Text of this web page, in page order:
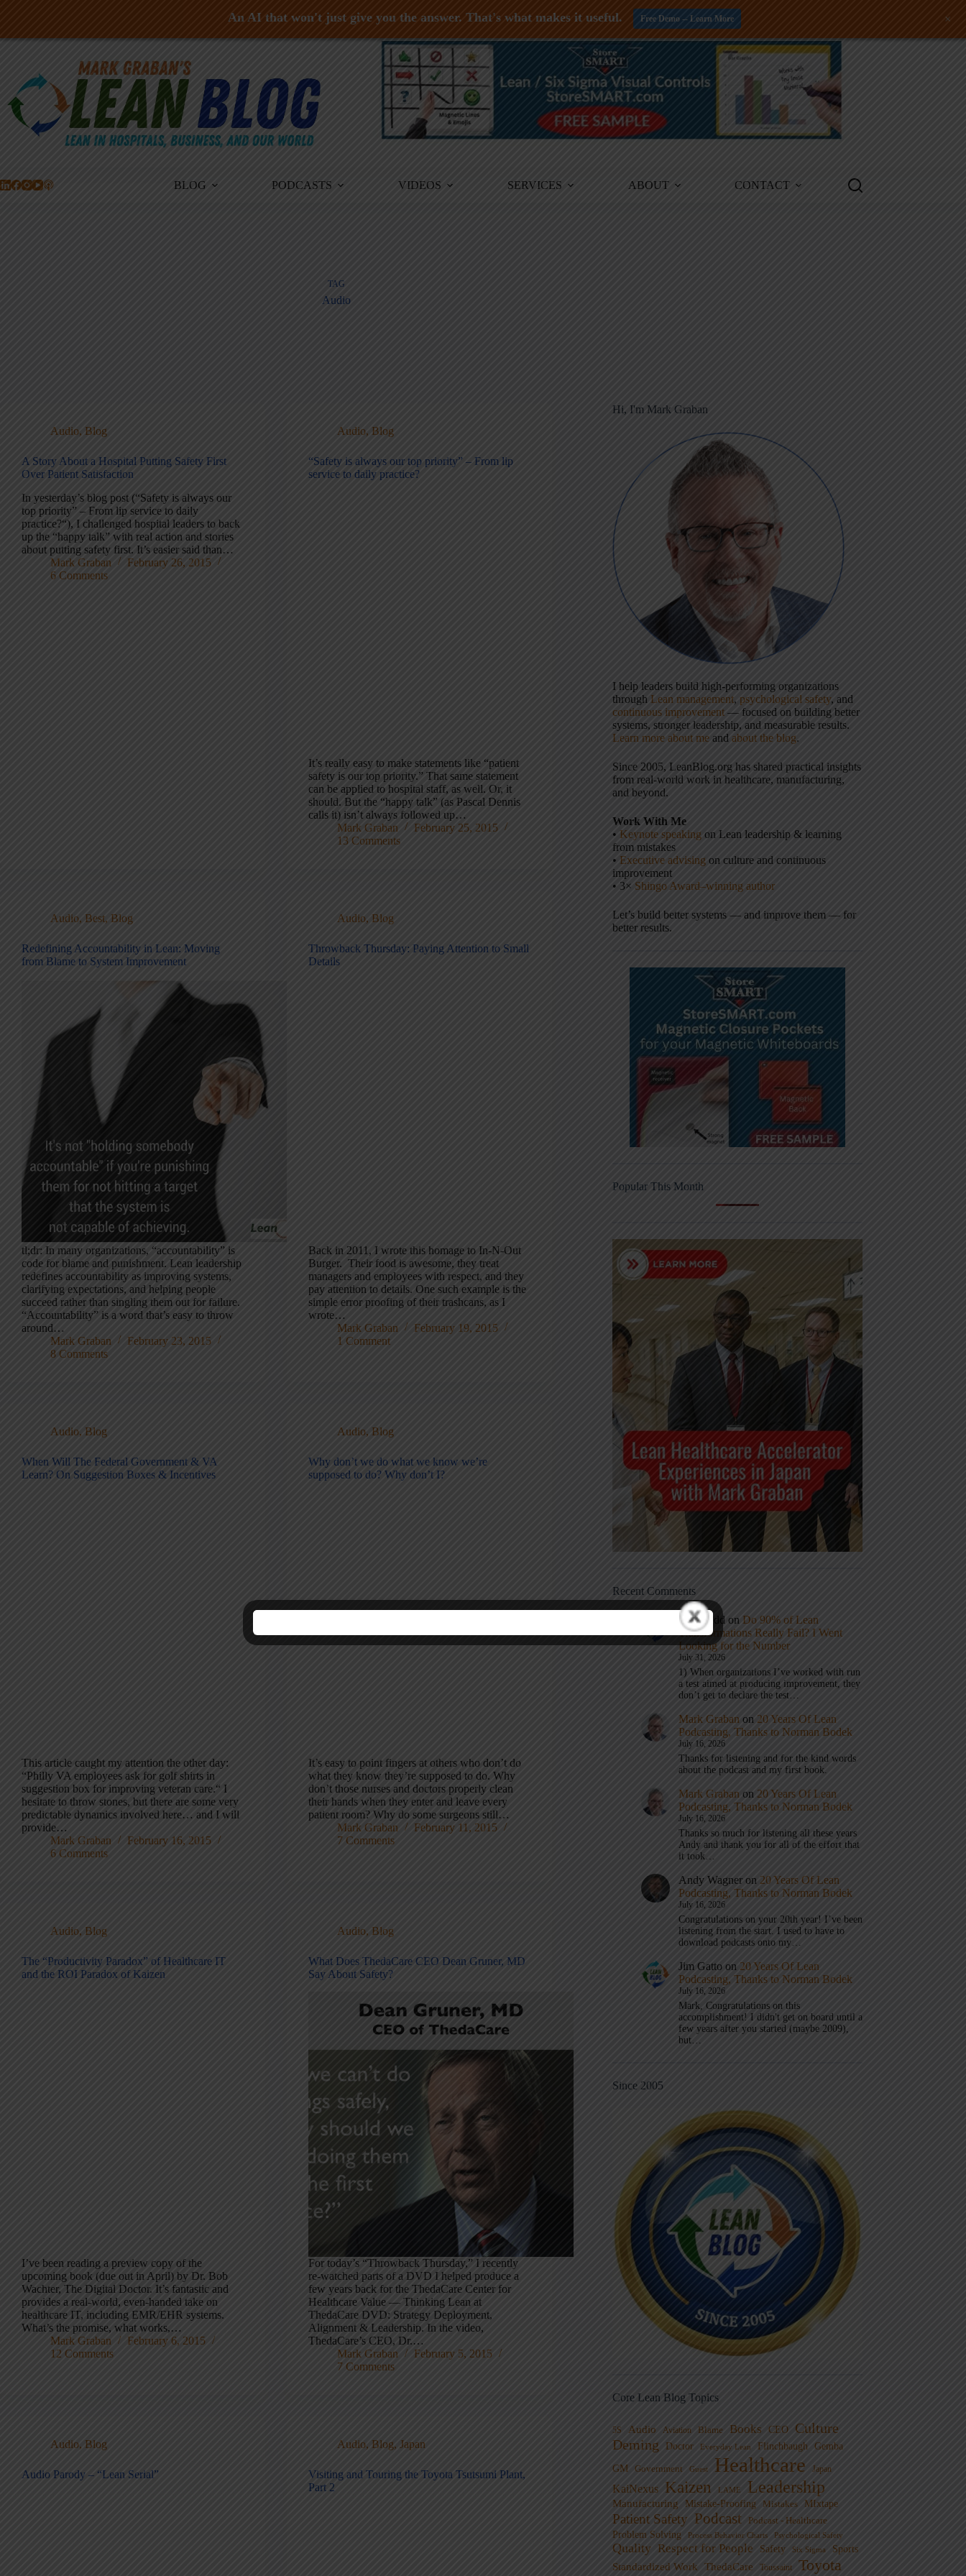
Skip
BLOG PODCASTS VIDEOS SERVICES ABOUT CONTACT
TAG
Audio
Audio, Blog
A Story About a Hospital Putting Safety First
Over Patient Satisfaction
In yesterday’s blog post (“Safety is always our
top priority” – From lip service to daily
practice?“), I challenged hospital leaders to back
up the “happy talk” with real action and stories
about putting safety first. It’s easier said than…
Mark Graban
February 26, 2015
6 Comments
Audio, Blog
“Safety is always our top priority” – From lip
service to daily practice?
It’s really easy to make statements like “patient
safety is our top priority.” That same statement
can be applied to hospital staff, as well. Or, it
should. But the “happy talk” (as Pascal Dennis
calls it) isn’t always followed up…
Mark Graban
February 25, 2015
13 Comments
Audio, Best, Blog
Redefining Accountability in Lean: Moving
from Blame to System Improvement
tl;dr: In many organizations, “accountability” is
code for blame and punishment. Lean leadership
redefines accountability as improving systems,
clarifying expectations, and helping people
succeed rather than singling them out for failure.
“Accountability” is a word that’s easy to throw
around…
Mark Graban
February 23, 2015
8 Comments
Audio, Blog
Throwback Thursday: Paying Attention to Small
Details
Back in 2011, I wrote this homage to In-N-Out
Burger. Their food is awesome, they treat
managers and employees with respect, and they
pay attention to details. One such example is the
simple error proofing of their trashcans, as I
wrote…
Mark Graban
February 19, 2015
1 Comment
Audio, Blog
When Will The Federal Government & VA
Learn? On Suggestion Boxes & Incentives
This article caught my attention the other day:
“Philly VA employees ask for golf shirts in
suggestion box for improving veteran care.“ I
hesitate to throw stones, but there are some very
predictable dynamics involved here… and I will
provide…
Mark Graban
February 16, 2015
6 Comments
Audio, Blog
Why don’t we do what we know we’re
supposed to do? Why don’t I?
It’s easy to point fingers at others who don’t do
what they know they’re supposed to do. Why
don’t those nurses and doctors properly clean
their hands when they enter and leave every
patient room? Why do some surgeons still…
Mark Graban
February 11, 2015
7 Comments
Audio, Blog
The “Productivity Paradox” of Healthcare IT
and the ROI Paradox of Kaizen
I’ve been reading a preview copy of the
upcoming book (due out in April) by Dr. Bob
Wachter, The Digital Doctor. It’s fantastic and
provides a real-world, even-handed take on
healthcare IT, including EMR/EHR systems.
What’s the promise, what works,…
Mark Graban
February 6, 2015
12 Comments
Audio, Blog
What Does ThedaCare CEO Dean Gruner, MD
Say About Safety?
For today’s “Throwback Thursday,” I recently
re-watched parts of a DVD I helped produce a
few years back for the ThedaCare Center for
Healthcare Value — Thinking Lean at
ThedaCare DVD: Strategy Deployment,
Alignment & Leadership. In the video,
ThedaCare’s CEO, Dr.…
Mark Graban
February 5, 2015
7 Comments
Audio, Blog
Audio Parody – “Lean Serial”
Audio, Blog, Japan
Visiting and Touring the Toyota Tsutsumi Plant,
Part 2
Hi, I'm Mark Graban
I help leaders build high-performing organizations
through Lean management, psychological safety, and
continuous improvement — focused on building better
systems, stronger leadership, and measurable results.
Learn more about me and about the blog.
Since 2005, LeanBlog.org has shared practical insights
from real-world work in healthcare, manufacturing,
and beyond.
Work With Me
• Keynote speaking on Lean leadership & learning
from mistakes
• Executive advising on culture and continuous
improvement
• 3× Shingo Award–winning author
Let’s build better systems — and improve them — for
better results.
Popular This Month
Recent Comments
Eric Budd on Do 90% of Lean
Transformations Really Fail? I Went
Looking for the Number
July 31, 2026
1) When organizations I’ve worked with run
a test aimed at producing improvement, they
don’t get to declare the test…
Mark Graban on 20 Years Of Lean
Podcasting, Thanks to Norman Bodek
July 16, 2026
Thanks for listening and for the kind words
about the podcast and my first book.
Mark Graban on 20 Years Of Lean
Podcasting, Thanks to Norman Bodek
July 16, 2026
Thanks so much for listening all these years
Andy and thank you for all of the effort that
it took…
Andy Wagner on 20 Years Of Lean
Podcasting, Thanks to Norman Bodek
July 16, 2026
Congratulations on your 20th year! I’ve been
listening from the start. I used to have to
download podcasts onto my…
Jim Gatto on 20 Years Of Lean
Podcasting, Thanks to Norman Bodek
July 16, 2026
Mark, Congratulations on this
accomplishment! I didn't get on board until a
few years after you started (maybe 2009),
but…
Since 2005
Core Lean Blog Topics
5S Audio Aviation Blame Books CEO
Culture
Deming
Doctor Everyday Lean Flinchbaugh Gemba
GM Government Guest Healthcare Japan
KaiNexus Kaizen LAME Leadership
Manufacturing Mistake-Proofing Mistakes MIxtape
Patient Safety Podcast Podcast - Healthcare
Problem Solving
Process Behavior Charts Psychological Safety
Quality Respect for People Safety Six Sigma Sports
Standardized Work ThedaCare Toussaint Toyota
An AI that won't just give you the answer. That's what makes it useful. Free Demo -- Learn More +